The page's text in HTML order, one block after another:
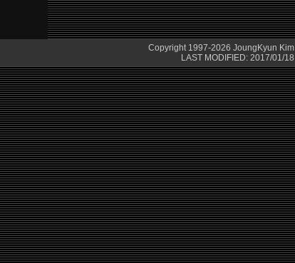
Copyright 1997-2026 JoungKyun Kim
LAST MODIFIED: 2017/01/18